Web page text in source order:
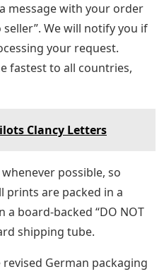
message with your order
seller”. We will notify you if
your request.
fastest to all countries,
Clancy Letters
possible, so
prints are packed in a
a board-backed “DO NOT
shipping tube.
German packaging